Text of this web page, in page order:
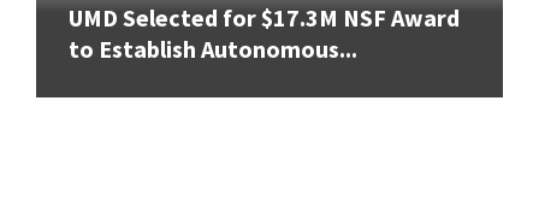
UMD Selected for $17.3M NSF Award
to Establish Autonomous...